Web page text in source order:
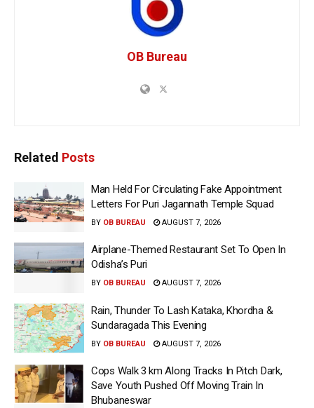
OB Bureau
Related Posts
Man Held For Circulating Fake Appointment
Letters For Puri Jagannath Temple Squad
BY OB BUREAU AUGUST 7, 2026
Airplane-Themed Restaurant Set To Open In
Odisha’s Puri
BY OB BUREAU AUGUST 7, 2026
Rain, Thunder To Lash Kataka, Khordha &
Sundaragada This Evening
BY OB BUREAU AUGUST 7, 2026
Cops Walk 3 km Along Tracks In Pitch Dark,
Save Youth Pushed Off Moving Train In
Bhubaneswar